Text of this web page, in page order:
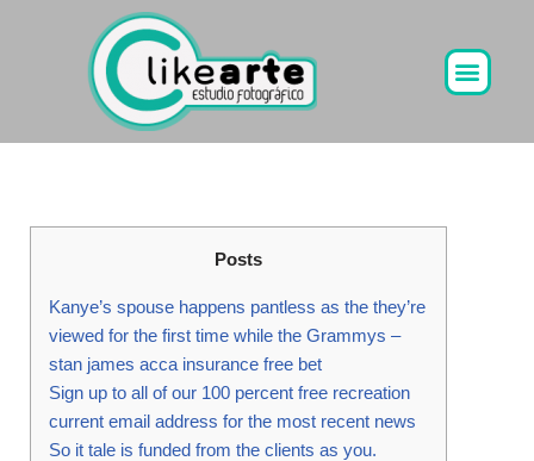
Posts
Kanye’s spouse happens pantless as the they’re
viewed for the first time while the Grammys –
stan james acca insurance free bet
Sign up to all of our 100 percent free recreation
current email address for the most recent news
So it tale is funded from the clients as you.